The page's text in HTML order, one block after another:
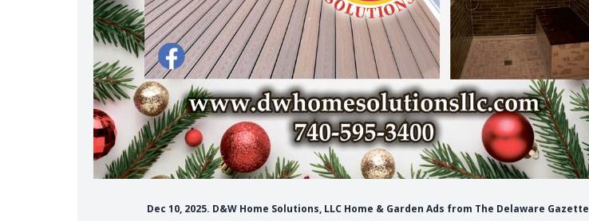
Dec 10, 2025. D&W Home Solutions, LLC Home & Garden Ads from The Delaware Gazette